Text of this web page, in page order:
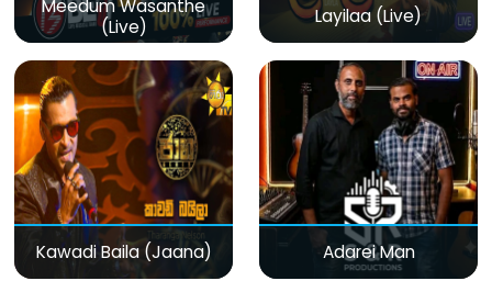
Meedum Wasanthe
(Live)
Layilaa (Live)
Kawadi Baila (Jaana) Adarei Man